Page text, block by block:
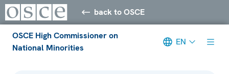
back to OSCE
OSCE High Commissioner on
National Minorities
EN